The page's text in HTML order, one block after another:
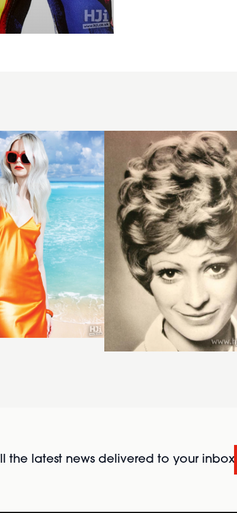
the latest news delivered to your inbox